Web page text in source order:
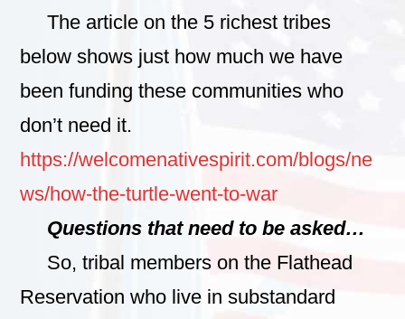
The article on the 5 richest tribes
below shows just how much we have
been funding these communities who
don’t need it.
https://welcomenativespirit.com/blogs/ne
ws/how-the-turtle-went-to-war
Questions that need to be asked…
So, tribal members on the Flathead
Reservation who live in substandard